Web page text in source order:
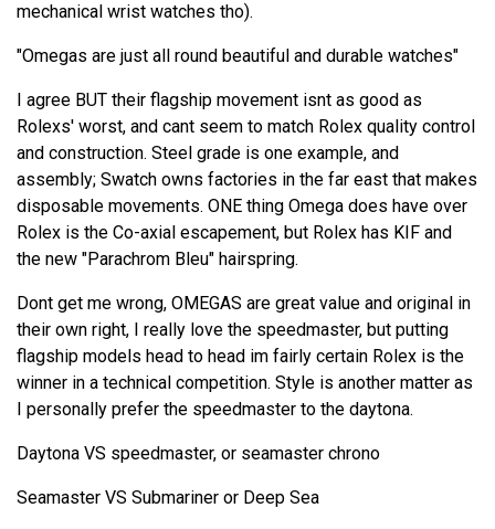
mechanical wrist watches tho).
"Omegas are just all round beautiful and durable watches"
I agree BUT their flagship movement isnt as good as
Rolexs' worst, and cant seem to match Rolex quality control
and construction. Steel grade is one example, and
assembly; Swatch owns factories in the far east that makes
disposable movements. ONE thing Omega does have over
Rolex is the Co-axial escapement, but Rolex has KIF and
the new "Parachrom Bleu" hairspring.
Dont get me wrong, OMEGAS are great value and original in
their own right, I really love the speedmaster, but putting
flagship models head to head im fairly certain Rolex is the
winner in a technical competition. Style is another matter as
I personally prefer the speedmaster to the daytona.
Daytona VS speedmaster, or seamaster chrono
Seamaster VS Submariner or Deep Sea